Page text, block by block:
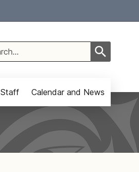
Staff Calendar and News